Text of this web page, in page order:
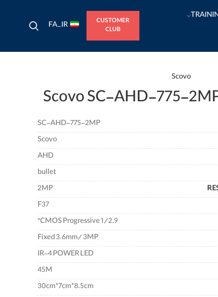
CUSTOMER
CLUB
FA_IR
Scovo
Scovo SC-AHD-775-
SC-AHD-775-2MP
Scovo
AHD
bullet
2MP
F37
CMOS Progressive 1/2.9"
Fixed 3.6mm/ 3MP
IR-4 POWER LED
45M
30cm*7cm*8.5cm